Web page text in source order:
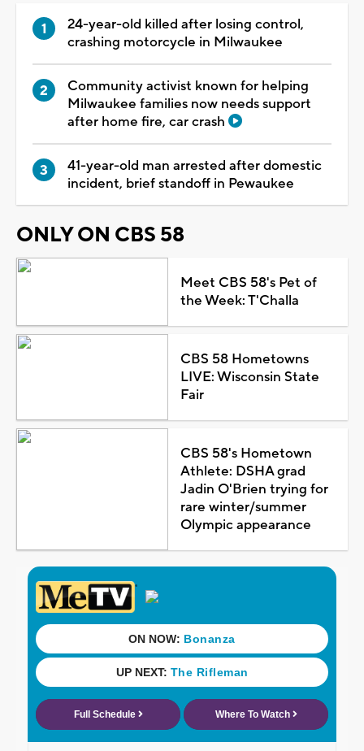
24-year-old killed after losing control,
crashing motorcycle in Milwaukee
Community activist known for helping
Milwaukee families now needs support
after home fire, car crash
41-year-old man arrested after domestic
incident, brief standoff in Pewaukee
ONLY ON CBS 58
Meet CBS 58's Pet of
the Week: T'Challa
CBS 58 Hometowns
LIVE: Wisconsin State
Fair
CBS 58's Hometown
Athlete: DSHA grad
Jadin O'Brien trying for
rare winter/summer
Olympic appearance